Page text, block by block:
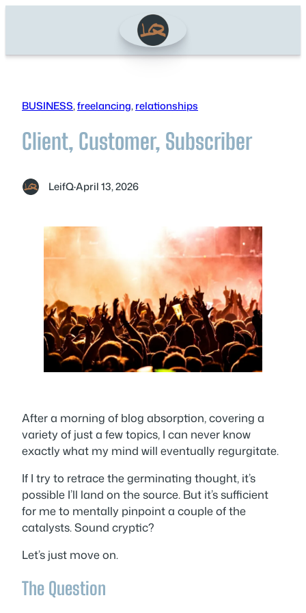
BUSINESS, freelancing, relationships
Client, Customer, Subscriber
LeifQ·April 13, 2026
After a morning of blog absorption, covering a
variety of just a few topics, I can never know
exactly what my mind will eventually regurgitate.
If I try to retrace the germinating thought, it’s
possible I’ll land on the source. But it’s sufficient
for me to mentally pinpoint a couple of the
catalysts. Sound cryptic?
Let’s just move on.
The Question